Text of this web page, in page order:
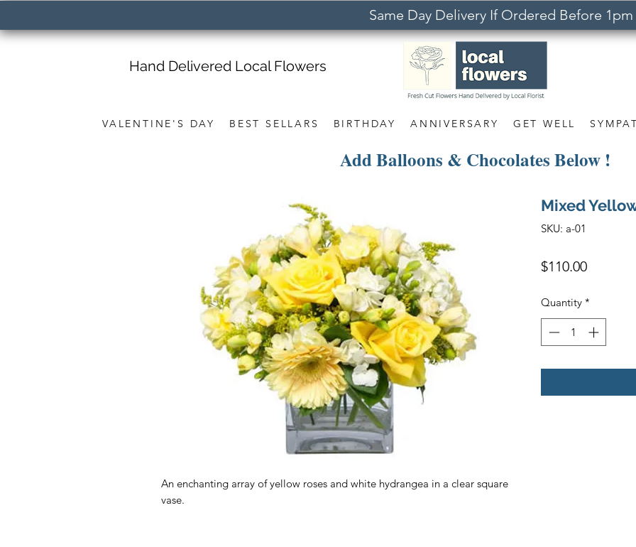
Same Day Delivery If Ordered Before 1pm
VALENTINE'S DAY BEST SELLARS BIRTHDAY ANNIVERSARY GET WELL
Hand Delivered Local Flowers
Add Balloons & Chocolates Below !
An enchanting array of yellow roses and white hydrangea in a clear square
vase.
Mixed
SKU: a-01
$110.00Price
Quantity *